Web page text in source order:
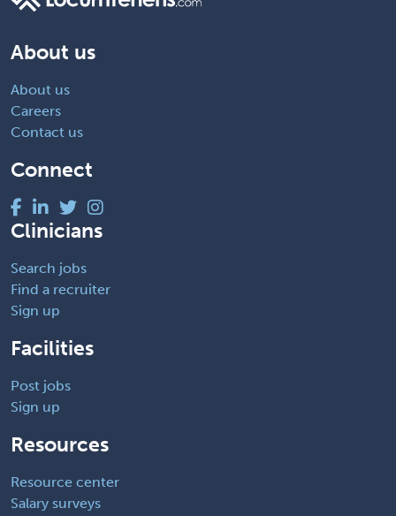
About us
About us
Careers
Contact us
Connect
Clinicians
Search jobs
Find a recruiter
Sign up
Facilities
Post jobs
Sign up
Resources
Resource center
Salary surveys